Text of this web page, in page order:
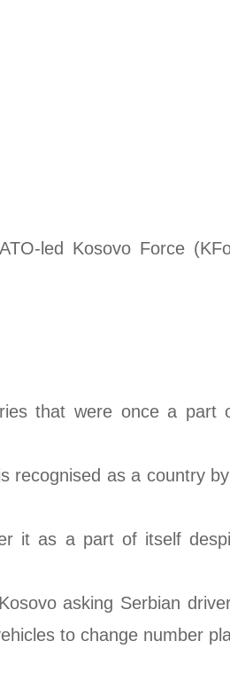
led Kosovo Force
that were once a part
recognised as a country
it as a part of itself
asking Serbian
to change number